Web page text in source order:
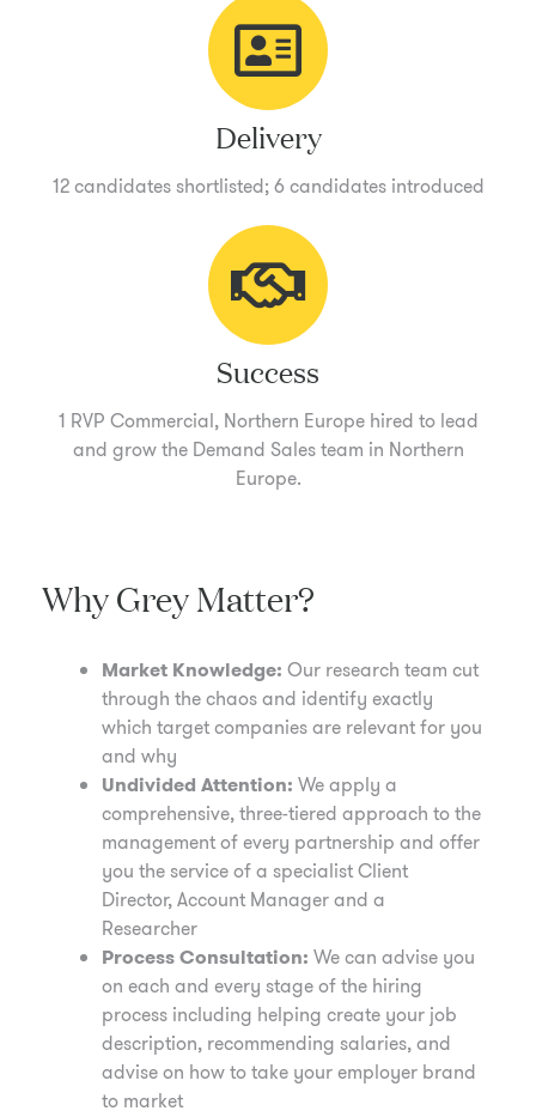
Delivery
12 candidates shortlisted; 6 candidates introduced
Success
1 RVP Commercial, Northern Europe hired to lead
and grow the Demand Sales team in Northern
Europe.
Why Grey Matter?
Market Knowledge: Our research team cut
through the chaos and identify exactly
which target companies are relevant for you
and why
Undivided Attention: We apply a
comprehensive, three-tiered approach to the
management of every partnership and offer
you the service of a specialist Client
Director, Account Manager and a
Researcher
Process Consultation: We can advise you
on each and every stage of the hiring
process including helping create your job
description, recommending salaries, and
advise on how to take your employer brand
to market